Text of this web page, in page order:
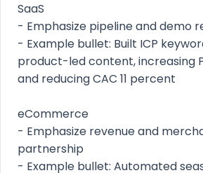
SaaS
- Emphasize pipeline and demo
- Example bullet: Built ICP
product-led content, increasing
and reducing CAC 11 percent
eCommerce
- Emphasize revenue and
partnership
- Example bullet: Automated